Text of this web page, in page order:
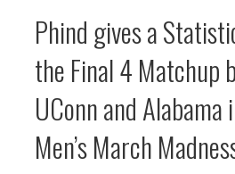
Phind gives a
the Final 4 Matchup
UConn and
Men’s March